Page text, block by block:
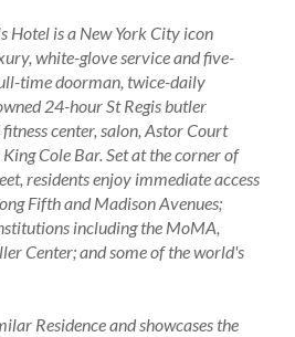
Hotel is a New York City icon
white-glove service and five-
time doorman, twice-daily
24-hour St Regis butler
center, salon, Astor Court
Cole Bar. Set at the corner of
residents enjoy immediate access
Fifth and Madison Avenues;
including the MoMA,
Center; and some of the world's
Residence and showcases the